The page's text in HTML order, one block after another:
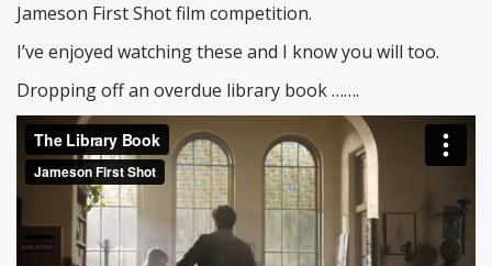
Jameson First Shot film competition.
I’ve enjoyed watching these and I know you will too.
Dropping off an overdue library book …….